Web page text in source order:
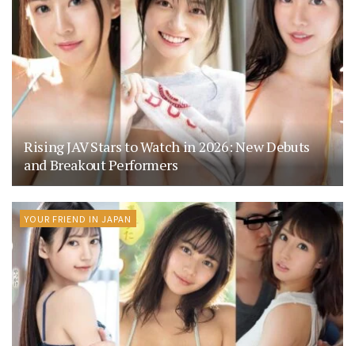
Rising JAV Stars to Watch in 2026: New Debuts
and Breakout Performers
YOUR FRIEND IN JAPAN